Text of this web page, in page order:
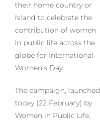
their home country or
island to celebrate the
contribution of women
in public life across the
globe for International
Women’s Day.
The campaign, launched
today (22 February) by
Women in Public Life,